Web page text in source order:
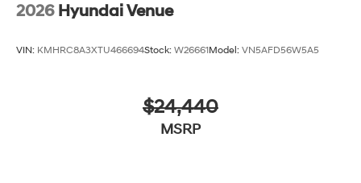
2026 Hyundai Venue
VIN: KMHRC8A3XTU466694Stock: W26661Model: VN5AFD56W5A5
$24,440
MSRP